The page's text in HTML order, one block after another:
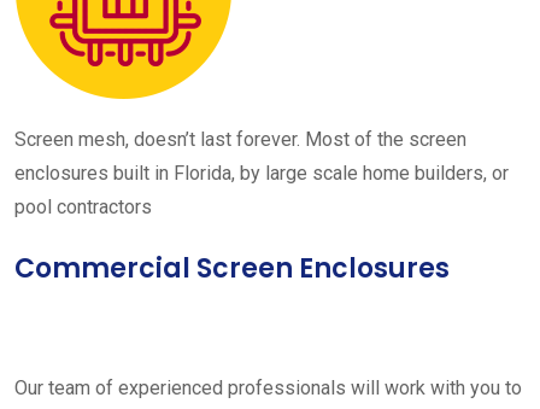
Screen mesh, doesn’t last forever. Most of the screen
enclosures built in Florida, by large scale home builders, or
pool contractors
Commercial Screen Enclosures
Our team of experienced professionals will work with you to